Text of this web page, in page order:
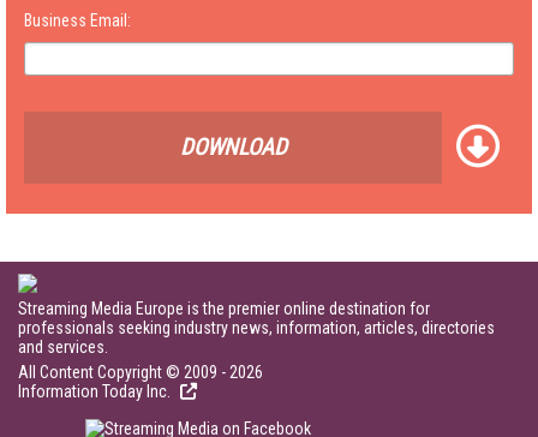
Business Email:
DOWNLOAD
Streaming Media Europe is the premier online destination for
professionals seeking industry news, information, articles, directories
and services.
All Content Copyright © 2009 - 2026
Information Today Inc.